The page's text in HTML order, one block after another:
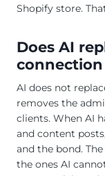
Shopify store.
Does AI
AI does not
removes the
clients. When AI
and content
and the bond.
the ones AI